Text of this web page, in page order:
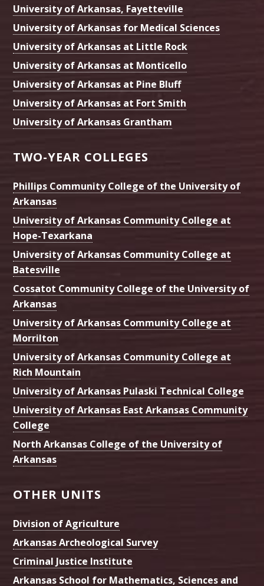
University of Arkansas, Fayetteville
University of Arkansas for Medical Sciences
University of Arkansas at Little Rock
University of Arkansas at Monticello
University of Arkansas at Pine Bluff
University of Arkansas at Fort Smith
University of Arkansas Grantham
TWO-YEAR COLLEGES
Phillips Community College of the University of
Arkansas
University of Arkansas Community College at
Hope-Texarkana
University of Arkansas Community College at
Batesville
Cossatot Community College of the University of
Arkansas
University of Arkansas Community College at
Morrilton
University of Arkansas Community College at
Rich Mountain
University of Arkansas Pulaski Technical College
University of Arkansas East Arkansas Community
College
North Arkansas College of the University of
Arkansas
OTHER UNITS
Division of Agriculture
Arkansas Archeological Survey
Criminal Justice Institute
Arkansas School for Mathematics, Sciences and